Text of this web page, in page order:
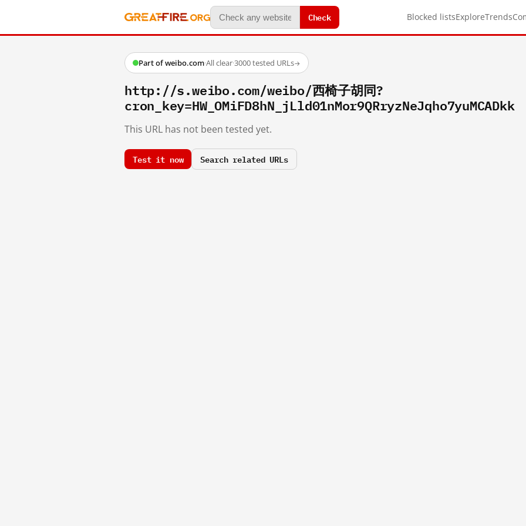
Check Blocked listsExploreTrends
Part of weibo.com·All clear·3000 tested URLs→
http://s.weibo.com/weibo/西椅子胡同?
cron_key=HW_OMiFD8hN_jLld01nMor9QRryzNeJqho7yuMCADkk
This URL has not been tested yet.
Test it now Search related URLs